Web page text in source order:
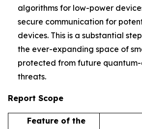
algorithms for low-power
secure communication for
devices. This is a substantial
the ever-expanding space of
protected from future
threats.
Report Scope
Feature of the